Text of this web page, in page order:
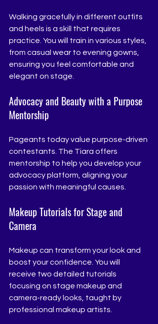
Walking gracefully in different outfits
and heels is a skill that requires
practice. You will train in various styles,
from casual wear to evening gowns,
ensuring you feel comfortable and
elegant on stage.
Advocacy and Beauty with a Purpose
Mentorship
Pageants today value purpose-driven
contestants. The Tiara offers
mentorship to help you develop your
advocacy platform, aligning your
passion with meaningful causes.
Makeup Tutorials for Stage and
Camera
Makeup can transform your look and
boost your confidence. You will
receive two detailed tutorials
focusing on stage makeup and
camera-ready looks, taught by
professional makeup artists.